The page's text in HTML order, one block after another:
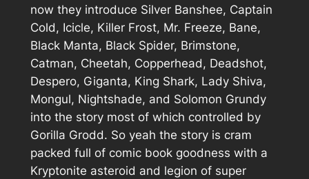
now they introduce Silver Banshee, Captain
Cold, Icicle, Killer Frost, Mr. Freeze, Bane,
Black Manta, Black Spider, Brimstone,
Catman, Cheetah, Copperhead, Deadshot,
Despero, Giganta, King Shark, Lady Shiva,
Mongul, Nightshade, and Solomon Grundy
into the story most of which controlled by
Gorilla Grodd. So yeah the story is cram
packed full of comic book goodness with a
Kryptonite asteroid and legion of super